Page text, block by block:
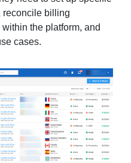
reconcile billing
the platform, and
cases.